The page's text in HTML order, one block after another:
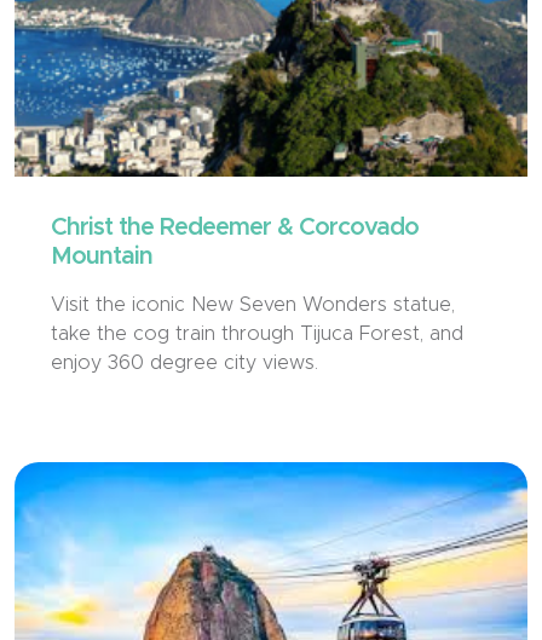
Christ the Redeemer & Corcovado
Mountain
Visit the iconic New Seven Wonders statue,
take the cog train through Tijuca Forest, and
enjoy 360 degree city views.